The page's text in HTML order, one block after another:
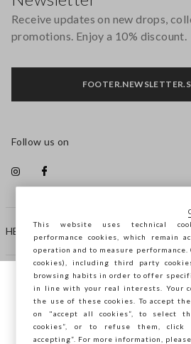
HELP
COMPANY
CONTACT US
Receive updates on new drops,
promotions. Enjoy a 10% discount.
Follow us on
You are browsing STEFANEL
you want to save your
This website uses technical
performance cookies, which remain
operation and to measure
cookies), including third party
browsing habits in order to offer
in line with your real interests. Your
the use of these cookies. To accept
on "accept all cookies”, to select
cookies”, or to refuse them, click
accepting”. For more information,